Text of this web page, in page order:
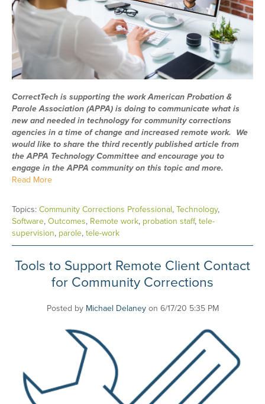
CorrectTech is supporting the work American Probation &
Parole Association (APPA) is doing to communicate what is
new and needed in technology for community corrections
agencies in a time of change and increased remote work. We
would like to share the third recently published article from
the APPA Technology Committee and encourage you to
engage in the APPA community on this topic and more.
Read More
Topics: Community Corrections Professional, Technology,
Software, Outcomes, Remote work, probation staff, tele-
supervision, parole, tele-work
Tools to Support Remote Client Contact
for Community Corrections
Posted by Michael Delaneyon 6/17/20 5:35 PM